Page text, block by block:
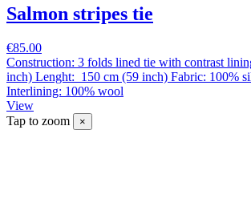
Salmon stripes tie
€85.00
Construction: 3 folds lined tie with contrast
inch) Lenght: 150 cm (59 inch) Fabric: 100%
Interlining: 100% wool
View
Tap to zoom
×